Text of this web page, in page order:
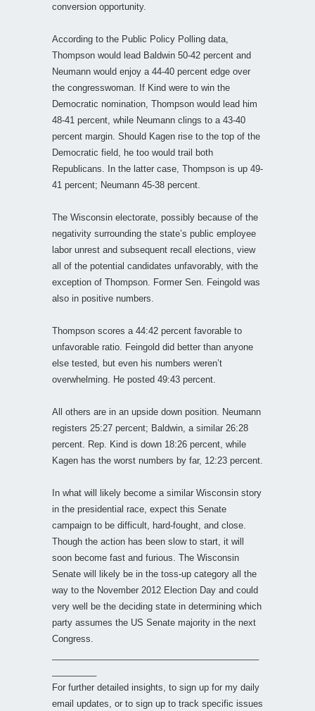
conversion opportunity.
According to the Public Policy Polling data,
Thompson would lead Baldwin 50-42 percent and
Neumann would enjoy a 44-40 percent edge over
the congresswoman. If Kind were to win the
Democratic nomination, Thompson would lead him
48-41 percent, while Neumann clings to a 43-40
percent margin. Should Kagen rise to the top of the
Democratic field, he too would trail both
Republicans. In the latter case, Thompson is up 49-
41 percent; Neumann 45-38 percent.
The Wisconsin electorate, possibly because of the
negativity surrounding the state’s public employee
labor unrest and subsequent recall elections, view
all of the potential candidates unfavorably, with the
exception of Thompson. Former Sen. Feingold was
also in positive numbers.
Thompson scores a 44:42 percent favorable to
unfavorable ratio. Feingold did better than anyone
else tested, but even his numbers weren’t
overwhelming. He posted 49:43 percent.
All others are in an upside down position. Neumann
registers 25:27 percent; Baldwin, a similar 26:28
percent. Rep. Kind is down 18:26 percent, while
Kagen has the worst numbers by far, 12:23 percent.
In what will likely become a similar Wisconsin story
in the presidential race, expect this Senate
campaign to be difficult, hard-fought, and close.
Though the action has been slow to start, it will
soon become fast and furious. The Wisconsin
Senate will likely be in the toss-up category all the
way to the November 2012 Election Day and could
very well be the deciding state in determining which
party assumes the US Senate majority in the next
Congress.
For further detailed insights, to sign up for my daily
email updates, or to sign up to track specific issues